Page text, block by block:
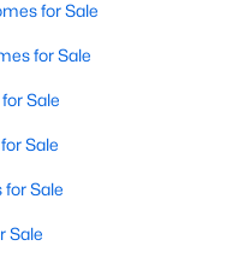
for Sale
for Sale
Sale
Sale
Sale
Sale